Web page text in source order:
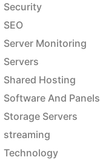
Security
SEO
Server Monitoring
Servers
Shared Hosting
Software And Panels
Storage Servers
streaming
Technology